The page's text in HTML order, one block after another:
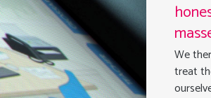
We
treat